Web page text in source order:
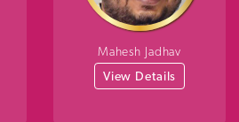
Mahesh Jadhav
View Details